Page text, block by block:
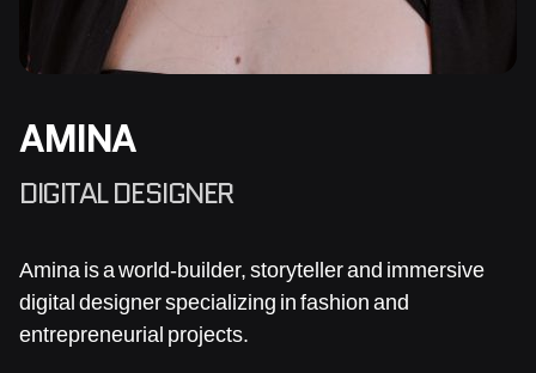
AMINA
DIGITAL DESIGNER
Amina is a world-builder, storyteller and immersive
digital designer specializing in fashion and
entrepreneurial projects.